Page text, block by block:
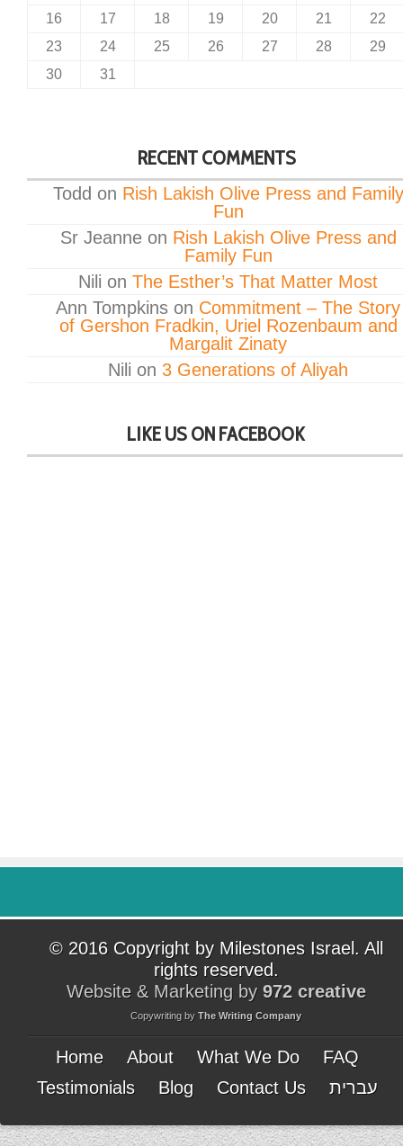
16
17 18 19 20 21
22
23
24 25 26 27 28
29
30
31
RECENT COMMENTS
Todd on Rish Lakish Olive Press and Family
Fun
Sr Jeanneon Rish Lakish Olive Press and
Family Fun
Nili on The Esther’s That Matter Most
Ann Tompkins on Commitment – The Story
of Gershon Fradkin, Uriel Rozenbaum and
Margalit Zinaty
Nili on 3 Generations of Aliyah
LIKE US ON FACEBOOK
© 2016 Copyright by Milestones Israel. All
rights reserved.
Website & Marketing by 972 creative
Copywriting by The Writing Company
Home About What We Do
FAQ
Testimonials
Blog Contact Us עברית